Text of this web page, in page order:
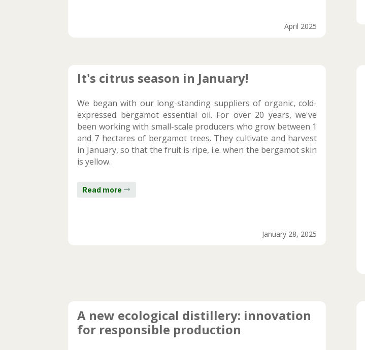
April 2025
It's citrus season in January!
We began with our long-standing suppliers of organic, cold-
expressed bergamot essential oil. For over 20 years, we've
been working with small-scale producers who grow between 1
and 7 hectares of bergamot trees. They cultivate and harvest
in January, so that the fruit is ripe, i.e. when the bergamot skin
is yellow.
Read more
January 28, 2025
A new ecological distillery: innovation
for responsible production